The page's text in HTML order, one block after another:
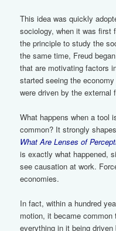
This idea was quickly
sociology, when it was first
the principle to study the
the same time, Freud
that are motivating factors
started seeing the
were driven by the external
What happens when a tool
common? It strongly
What Are Lenses of
is exactly what happened,
see causation at work.
economies.
In fact, within a hundred
motion, it became
everything in it being